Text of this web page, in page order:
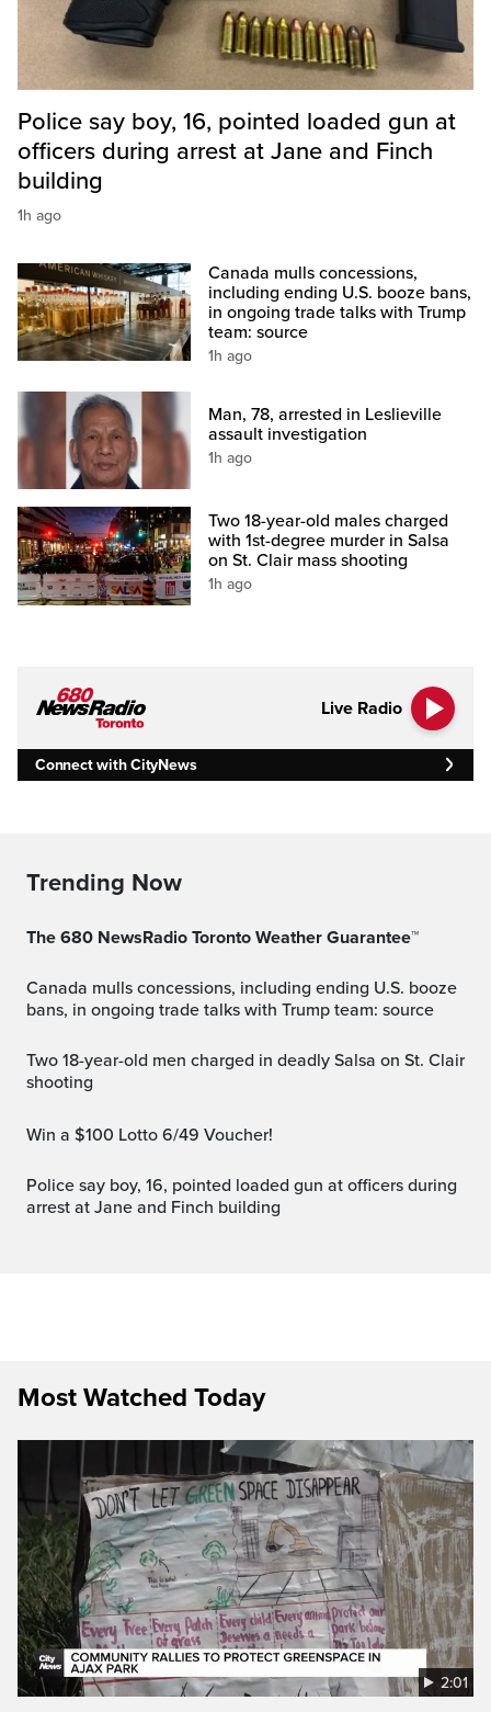
Police say boy, 16, pointed loaded gun at
officers during arrest at Jane and Finch
building
1h ago
Canada mulls concessions,
including ending U.S. booze bans,
in ongoing trade talks with Trump
team: source
1h ago
Man, 78, arrested in Leslieville
assault investigation
1h ago
Two 18-year-old males charged
with 1st-degree murder in Salsa
on St. Clair mass shooting
1h ago
Live Radio
Connect with CityNews
Trending Now
The 680 NewsRadio Toronto Weather Guarantee™
Canada mulls concessions, including ending U.S. booze
bans, in ongoing trade talks with Trump team: source
Two 18-year-old men charged in deadly Salsa on St. Clair
shooting
Win a $100 Lotto 6/49 Voucher!
Police say boy, 16, pointed loaded gun at officers during
arrest at Jane and Finch building
Most Watched Today
2:01